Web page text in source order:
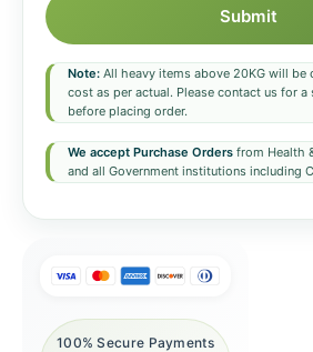
Submit
Note: All heavy items above 20KG will be
cost as per actual. Please contact us for
before placing order.
We accept Purchase Orders from Health
and all Government institutions including
100% Secure Payments